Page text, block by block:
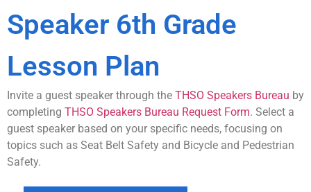
Speaker 6th Grade
Lesson Plan
Invite a guest speaker through the THSO Speakers Bureau by
completing THSO Speakers Bureau Request Form. Select a
guest speaker based on your specific needs, focusing on
topics such as Seat Belt Safety and Bicycle and Pedestrian
Safety.